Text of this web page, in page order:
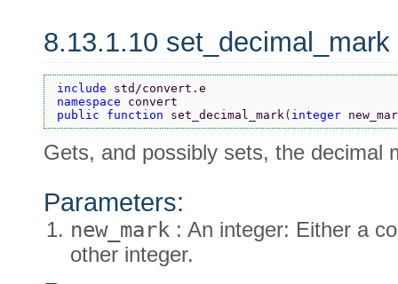
8.13.1.10 set_decimal_mark
include std/convert.e
namespace convert
public function set_decimal_mark ( integer
Gets, and possibly sets, the decimal
Parameters:
new_mark : An integer: Either a
other integer.